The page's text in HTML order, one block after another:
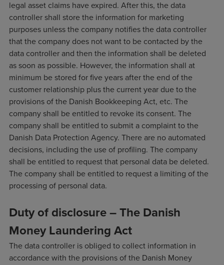
legal asset claims have expired. After this, the data
controller shall store the information for marketing
purposes unless the company notifies the data controller
that the company does not want to be contacted by the
data controller and then the information shall be deleted
as soon as possible. However, the information shall at
minimum be stored for five years after the end of the
customer relationship plus the current year due to the
provisions of the Danish Bookkeeping Act, etc. The
company shall be entitled to revoke its consent. The
company shall be entitled to submit a complaint to the
Danish Data Protection Agency. There are no automated
decisions, including the use of profiling. The company
shall be entitled to request that personal data be deleted.
The company shall be entitled to request a limiting of the
processing of personal data.
Duty of disclosure – The Danish
Money Laundering Act
The data controller is obliged to collect information in
accordance with the provisions of the Danish Money